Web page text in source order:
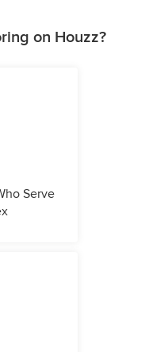
on Houzz?
Serve